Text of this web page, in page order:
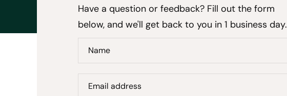
Have a question or feedback? Fill out the form
below, and we'll get back to you in 1 business day.
Name
Email address